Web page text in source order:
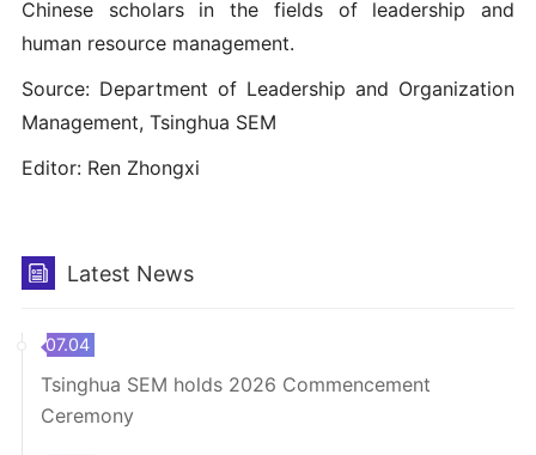
Chinese scholars in the fields of leadership and
human resource management.
Source: Department of Leadership and Organization
Management, Tsinghua SEM
Editor: Ren Zhongxi
Latest News
07.04
Tsinghua SEM holds 2026 Commencement
Ceremony